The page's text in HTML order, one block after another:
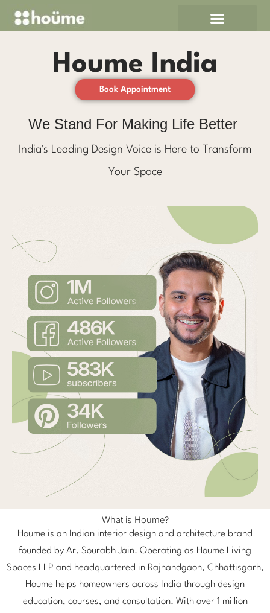
Houme India
Book Appointment
We Stand For Making Life Better
India's Leading Design Voice is Here to Transform
Your Space
What is Houme?
Houme is an Indian interior design and architecture brand
founded by Ar. Sourabh Jain. Operating as Houme Living
Spaces LLP and headquartered in Rajnandgaon, Chhattisgarh,
Houme helps homeowners across India through design
education, courses, and consultation. With over 1 million